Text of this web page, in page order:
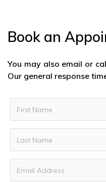
Book an
You may also email or
Our general response